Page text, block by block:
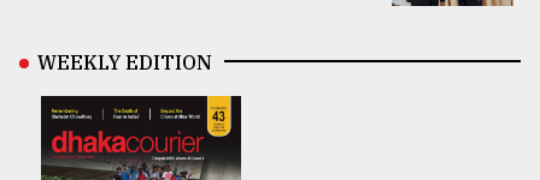
WEEKLY EDITION